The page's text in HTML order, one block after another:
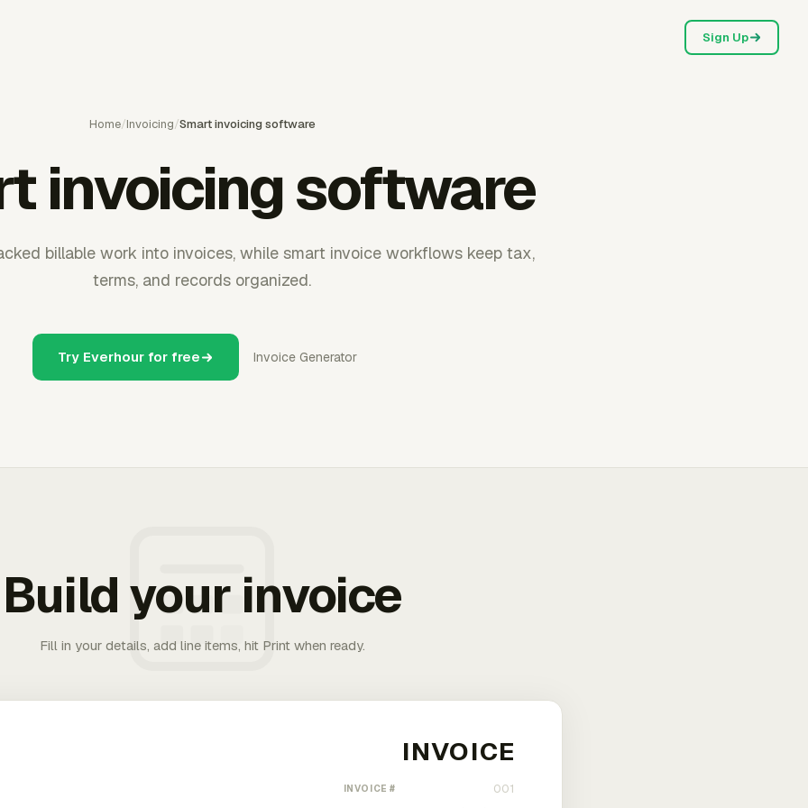
Sign Up
Home/Invoicing/Smart invoicing software
invoicing software
billable work into invoices, while smart invoice workflows keep tax,
terms, and records organized.
Try Everhour for free Invoice Generator
Build your invoice
Fill in your details, add line items, hit Print when ready.
INVOICE #